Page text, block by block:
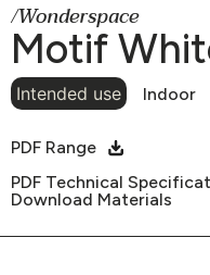
/Wonderspace
Motif
Intended use Indoor
PDF Range
PDF Technical
Download Materials